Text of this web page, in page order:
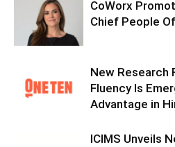
CoWorx
Chief People
New Research
Fluency Is
Advantage in
ICIMS Unveils